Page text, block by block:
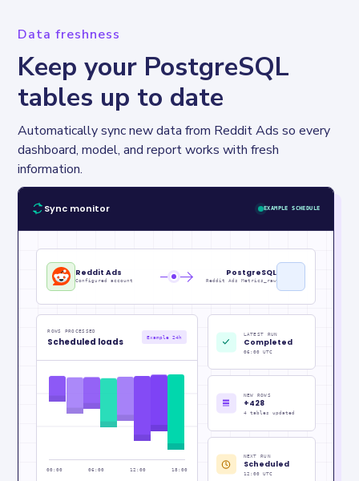
Data freshness
Keep your PostgreSQL
tables up to date
Automatically sync new data from Reddit Ads so every
dashboard, model, and report works with fresh
information.
Sync monitor EXAMPLE SCHEDULE
Reddit Ads
Configured account
PostgreSQL
Reddit Ads Metrics_raw
ROWS PROCESSED
Scheduled loads Example 24h
00:00 06:00 12:00 18:00
LATEST RUN
Completed
06:00 UTC
NEW ROWS
+428
4 tables updated
NEXT RUN
Scheduled
12:00 UTC